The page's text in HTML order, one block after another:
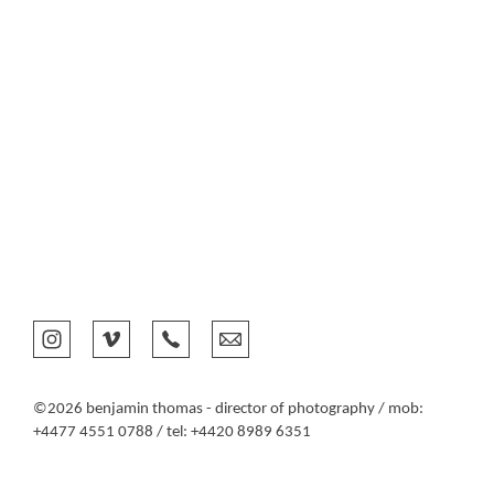
©2026 benjamin thomas - director of photography / mob:
+4477 4551 0788 / tel: +4420 8989 6351